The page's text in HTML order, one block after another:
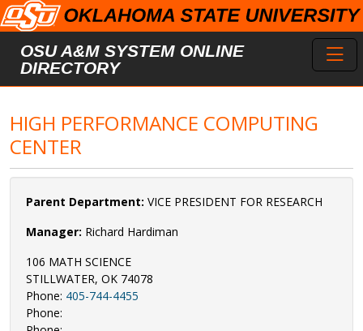
Skip to main content
OSU A&M SYSTEM ONLINE
DIRECTORY
HIGH PERFORMANCE COMPUTING
CENTER
Parent Department: VICE PRESIDENT FOR RESEARCH
Manager: Richard Hardiman
106 MATH SCIENCE
STILLWATER, OK 74078
Phone: 405-744-4455
Phone: